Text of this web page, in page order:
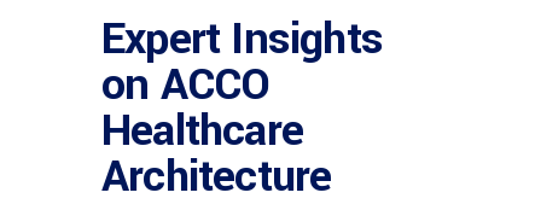
Expert Insights
on ACCO
Healthcare
Architecture